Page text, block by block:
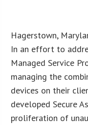
Hagerstown,
In an effort to
Managed Service
managing the
devices on their
developed Secure
proliferation of